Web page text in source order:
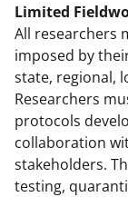
Limited
All researchers
imposed by
state, regional,
Researchers
protocols
collaboration
stakeholders.
testing,